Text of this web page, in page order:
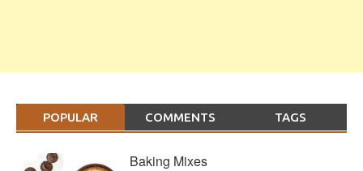
POPULAR COMMENTS TAGS
Baking Mixes